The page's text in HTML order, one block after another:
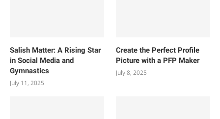
Salish Matter: A Rising Star
in Social Media and
Gymnastics
July 11, 2025
Create the Perfect Profile
Picture with a PFP Maker
July 8, 2025